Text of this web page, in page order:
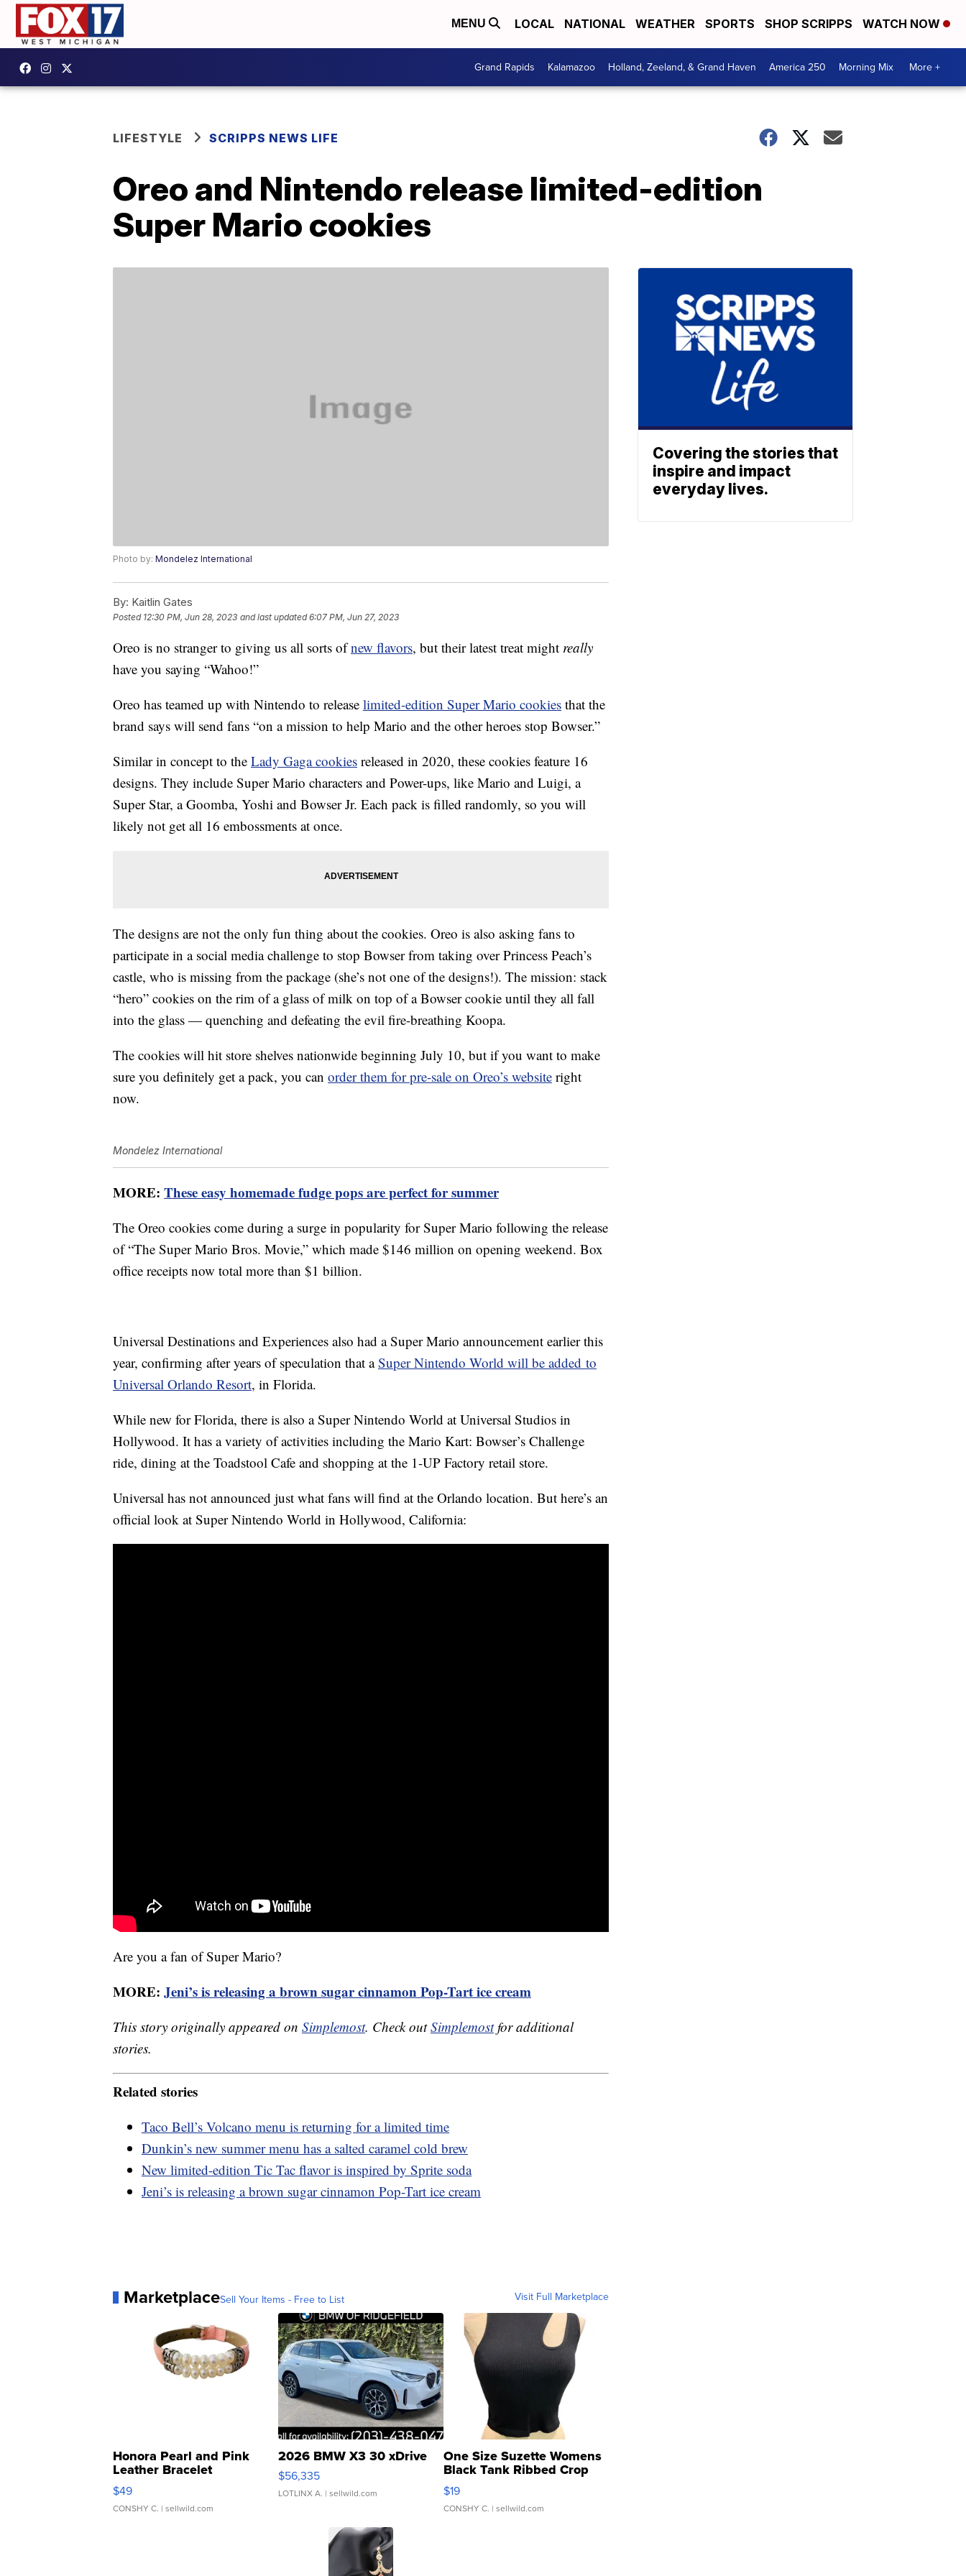
MENU LOCAL NATIONAL WEATHER SPORTS SHOP SCRIPPS WATCH NOW
Grand Rapids Kalamazoo Holland, Zeeland, & Grand Haven America 250 Morning Mix More +
LIFESTYLE SCRIPPS NEWS LIFE
Oreo and Nintendo release limited-edition
Super Mario cookies
Photo by: Mondelez International
By: Kaitlin Gates
Posted 12:30 PM, Jun 28, 2023 and last updated 6:07 PM, Jun 27, 2023
Oreo is no stranger to giving us all sorts ofnew flavors, but their latest treat might really
have you saying “Wahoo!”
Oreo has teamed up with Nintendo to release limited-edition Super Mario cookies that the
brand says will send fans “on a mission to help Mario and the other heroes stop Bowser.”
Similar in concept to the Lady Gaga cookies released in 2020, these cookies feature 16
designs. They include Super Mario characters and Power-ups, like Mario and Luigi, a
Super Star, a Goomba, Yoshi and Bowser Jr. Each pack is filled randomly, so you will
likely not get all 16 embossments at once.
The designs are not the only fun thing about the cookies. Oreo is also asking fans to
participate in a social media challenge to stop Bowser from taking over Princess Peach’s
castle, who is missing from the package (she’s not one of the designs!). The mission: stack
“hero” cookies on the rim of a glass of milk on top of a Bowser cookie until they all fall
into the glass — quenching and defeating the evil fire-breathing Koopa.
The cookies will hit store shelves nationwide beginning July 10, but if you want to make
sure you definitely get a pack, you can order them for pre-sale on Oreo’s website right
now.
Mondelez International
MORE: These easy homemade fudge pops are perfect for summer
The Oreo cookies come during a surge in popularity for Super Mario following the release
of “The Super Mario Bros. Movie,” which made $146 million on opening weekend. Box
office receipts now total more than $1 billion.
Universal Destinations and Experiences also had a Super Mario announcement earlier this
year, confirming after years of speculation that aSuper Nintendo World will be added to
Universal Orlando Resort, in Florida.
While new for Florida, there is also a Super Nintendo World at Universal Studios in
Hollywood. It has a variety of activities including the Mario Kart: Bowser’s Challenge
ride, dining at the Toadstool Cafe and shopping at the 1-UP Factory retail store.
Universal has not announced just what fans will find at the Orlando location. But here’s an
official look at Super Nintendo World in Hollywood, California:
Are you a fan of Super Mario?
MORE: Jeni’s is releasing a brown sugar cinnamon Pop-Tart ice cream
This story originally appeared on Simplemost. Check outSimplemostfor additional
stories.
Related stories
Taco Bell’s Volcano menu is returning for a limited time
Dunkin’s new summer menu has a salted caramel cold brew
New limited-edition Tic Tac flavor is inspired by Sprite soda
Jeni’s is releasing a brown sugar cinnamon Pop-Tart ice cream
MarketplaceSell Your Items - Free to List Visit Full Marketplace
Honora Pearl and Pink
Leather Bracelet
Adjustable Buckle Clo...
$49
CONSHY C. | sellwild.com
2026 BMW X3 30 xDrive
$56,335
LOTLINX A. | sellwild.com
One Size Suzette Womens
Black Tank Ribbed Crop
Asymmetrical ...
$19
CONSHY C. | sellwild.com
Covering the stories that
inspire and impact
everyday lives.